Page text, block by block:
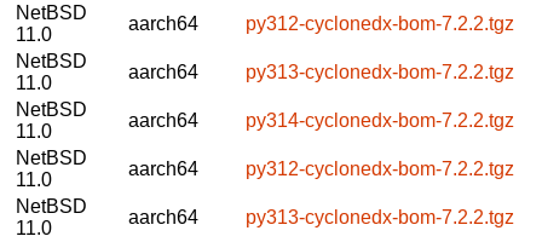
NetBSD
11.0
aarch64
py312-cyclonedx-bom-7.2.2.tgz
NetBSD
11.0
aarch64
py313-cyclonedx-bom-7.2.2.tgz
NetBSD
11.0
aarch64
py314-cyclonedx-bom-7.2.2.tgz
NetBSD
11.0
aarch64
py312-cyclonedx-bom-7.2.2.tgz
NetBSD
11.0
aarch64
py313-cyclonedx-bom-7.2.2.tgz